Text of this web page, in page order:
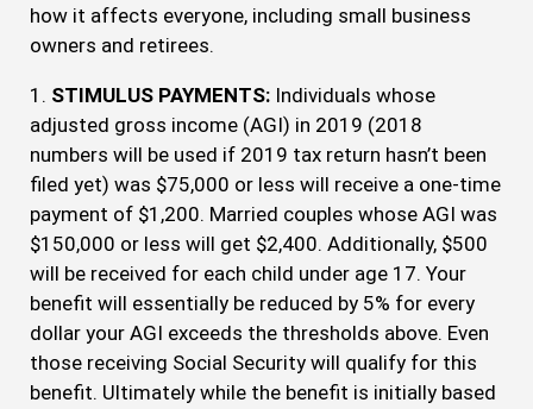
how it affects everyone, including small business
owners and retirees.
1. STIMULUS PAYMENTS: Individuals whose
adjusted gross income (AGI) in 2019 (2018
numbers will be used if 2019 tax return hasn’t been
filed yet) was $75,000 or less will receive a one-time
payment of $1,200. Married couples whose AGI was
$150,000 or less will get $2,400. Additionally, $500
will be received for each child under age 17. Your
benefit will essentially be reduced by 5% for every
dollar your AGI exceeds the thresholds above. Even
those receiving Social Security will qualify for this
benefit. Ultimately while the benefit is initially based